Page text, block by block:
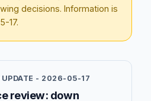
decisions. Information is
17.
- 2026-05-17
review: down